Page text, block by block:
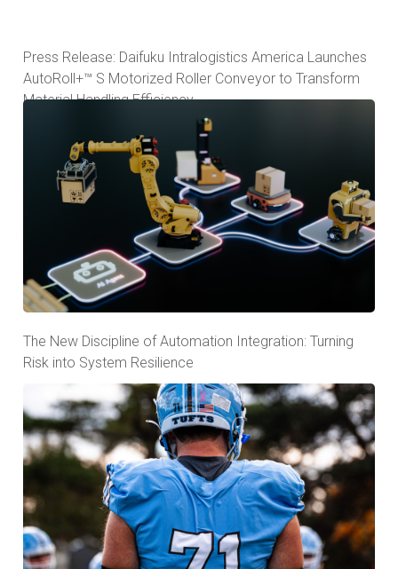
Press Release: Daifuku Intralogistics America Launches
AutoRoll+™ S Motorized Roller Conveyor to Transform
Material Handling Efficiency
The New Discipline of Automation Integration: Turning
Risk into System Resilience